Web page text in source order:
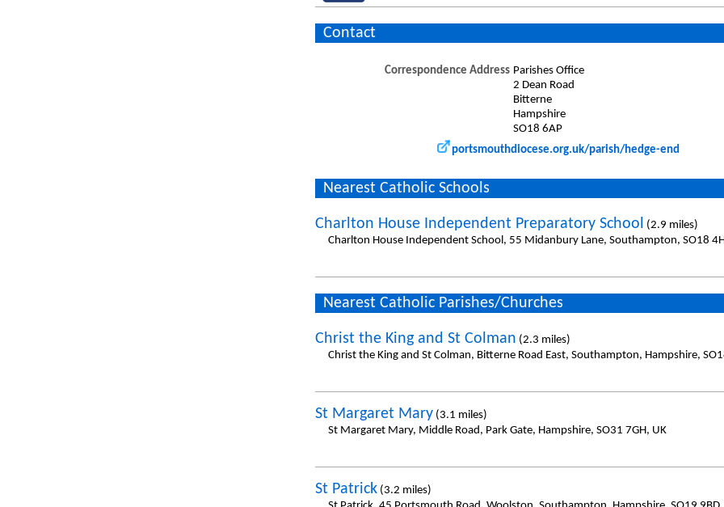
Contact
Correspondence Address Parishes Office
2 Dean Road
Bitterne
Hampshire
SO18 6AP
portsmouthdiocese.org.uk/parish/hedge-end
Nearest Catholic Schools
Charlton House Independent Preparatory School
(2.9 miles)
Charlton House Independent School, 55 Midanbury Lane, Southampton, SO18
Nearest Catholic Parishes/Churches
Christ the King and St Colman (2.3 miles)
Christ the King and St Colman, Bitterne Road East, Southampton, Hampshire,
St Margaret Mary(3.1 miles)
St Margaret Mary, Middle Road, Park Gate, Hampshire, SO31 7GH, UK
St Patrick(3.2 miles)